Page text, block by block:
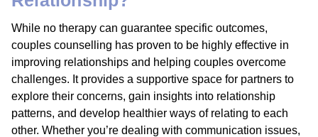
While no therapy can guarantee specific outcomes,
couples counselling has proven to be highly effective in
improving relationships and helping couples overcome
challenges. It provides a supportive space for partners to
explore their concerns, gain insights into relationship
patterns, and develop healthier ways of relating to each
other. Whether you’re dealing with communication issues,